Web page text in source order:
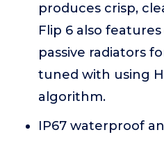
produces crisp,
Flip 6 also
passive radiators
tuned with using
algorithm.
IP67 waterproof